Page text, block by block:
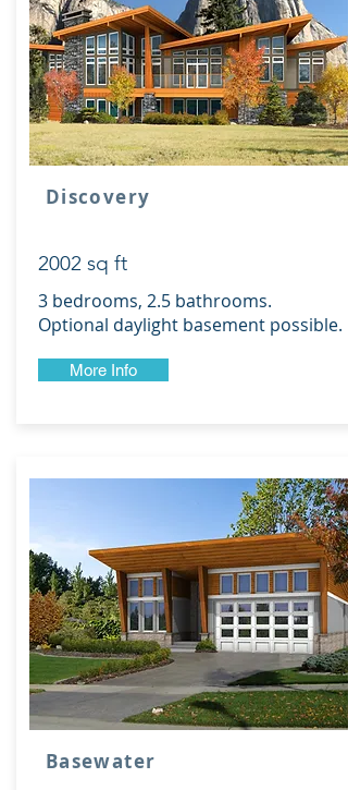
Discovery
2002 sq ft
3 bedrooms, 2.5 bathrooms.
Optional daylight basement possible.
More Info
Basewater